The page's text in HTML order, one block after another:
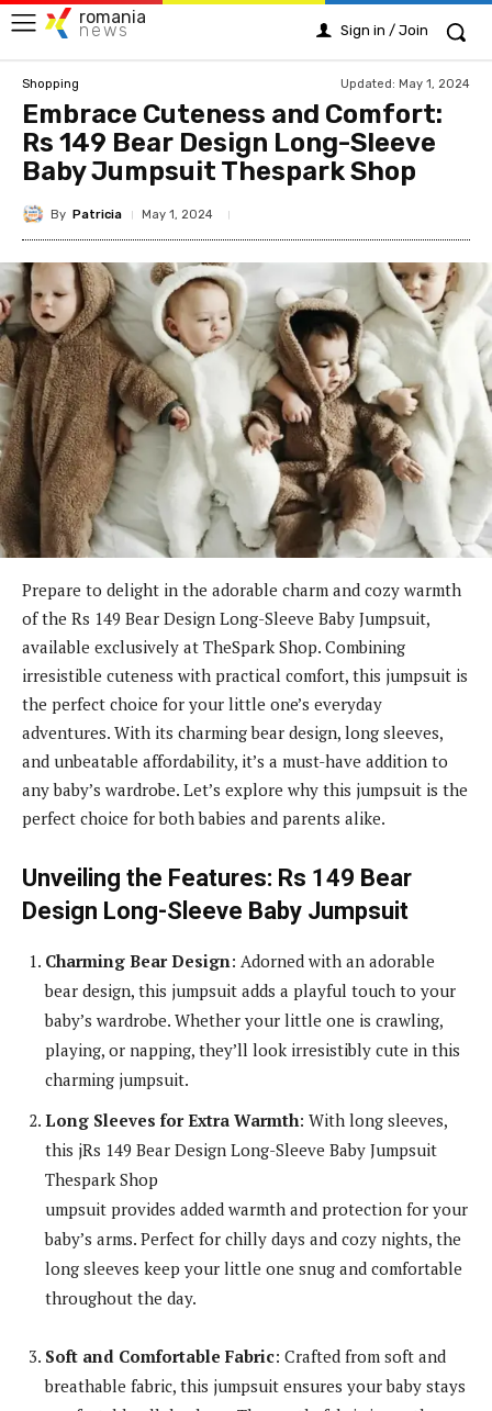
romania
news Sign in / Join
Shopping Updated: May 1, 2024
Embrace Cuteness and Comfort:
Rs 149 Bear Design Long-Sleeve
Baby Jumpsuit Thespark Shop
By Patricia May 1, 2024
Prepare to delight in the adorable charm and cozy warmth
of the Rs 149 Bear Design Long-Sleeve Baby Jumpsuit,
available exclusively at TheSpark Shop. Combining
irresistible cuteness with practical comfort, this jumpsuit is
the perfect choice for your little one’s everyday
adventures. With its charming bear design, long sleeves,
and unbeatable affordability, it’s a must-have addition to
any baby’s wardrobe. Let’s explore why this jumpsuit is the
perfect choice for both babies and parents alike.
Unveiling the Features: Rs 149 Bear
Design Long-Sleeve Baby Jumpsuit
Charming Bear Design: Adorned with an adorable
bear design, this jumpsuit adds a playful touch to your
baby’s wardrobe. Whether your little one is crawling,
playing, or napping, they’ll look irresistibly cute in this
charming jumpsuit.
Long Sleeves for Extra Warmth: With long sleeves,
this jRs 149 Bear Design Long-Sleeve Baby Jumpsuit
Thespark Shop
umpsuit provides added warmth and protection for your
baby’s arms. Perfect for chilly days and cozy nights, the
long sleeves keep your little one snug and comfortable
throughout the day.
Soft and Comfortable Fabric: Crafted from soft and
breathable fabric, this jumpsuit ensures your baby stays